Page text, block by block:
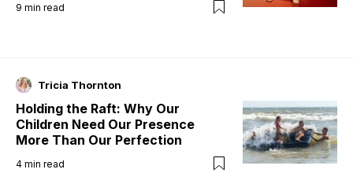
9 min read
Tricia Thornton
Holding the Raft: Why Our
Children Need Our Presence
More Than Our Perfection
4 min read